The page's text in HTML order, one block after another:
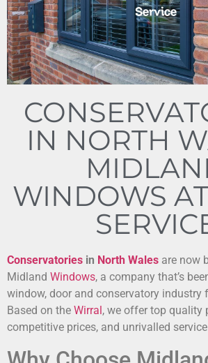
IN NORTH
WINDOWS
Conservatories in North Wales are now
Midland Windows, a company that’s
window, door and conservatory industry
Based on the Wirral, we offer top quality
competitive prices, and unrivalled